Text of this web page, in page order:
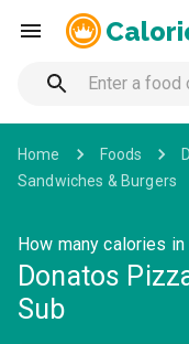
Home Foods
Sandwiches & Burgers
How many calories in
Donatos
Sub